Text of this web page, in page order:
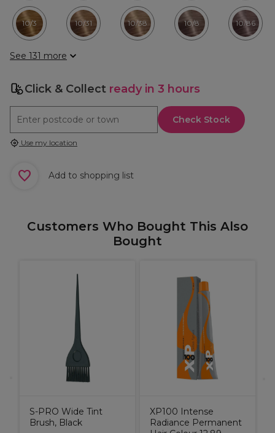
10/3 10/31 10/38 10/8 10/86
See 131 more
Click & Collect ready in 3 hours
Check Stock
Use my location
Add to shopping list
Customers Who Bought This Also
Bought
S-PRO Wide Tint
Brush, Black
XP100 Intense
Radiance Permanent